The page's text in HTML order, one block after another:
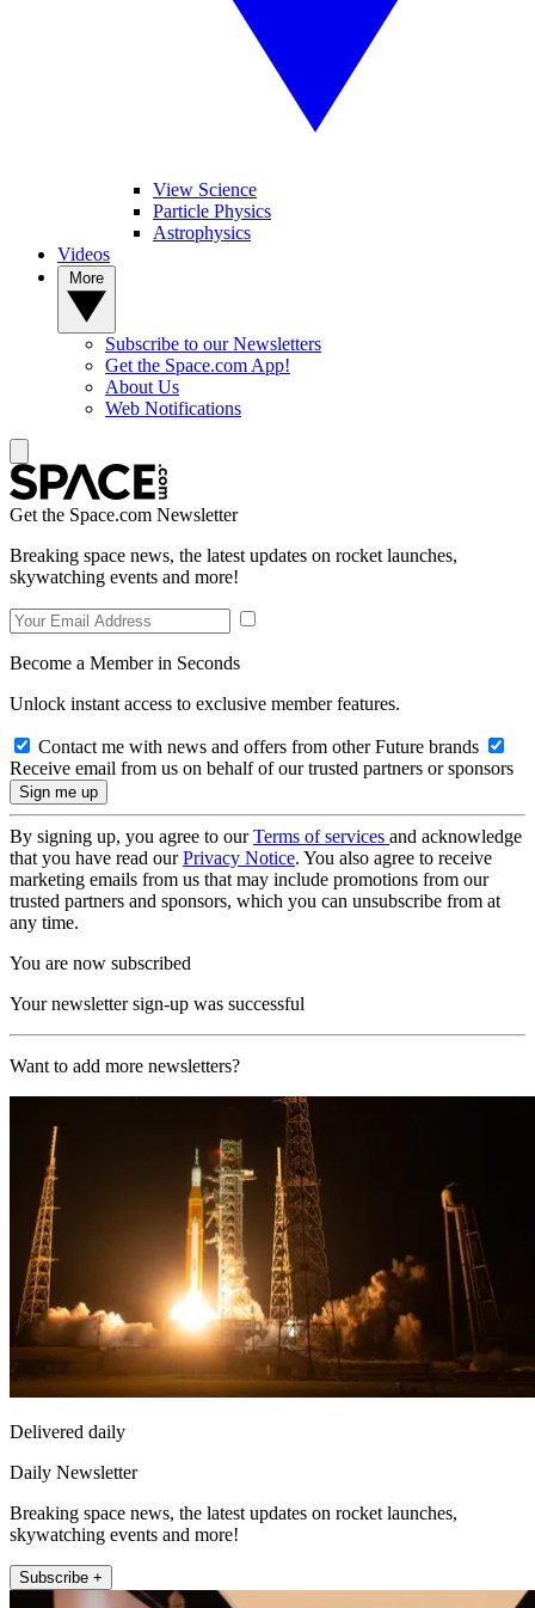
View Science
Particle Physics
Astrophysics
Videos
Subscribe to our Newsletters
Get the Space.com App!
About Us
Web Notifications
Get the Space.com Newsletter
Breaking space news, the latest updates on rocket launches,
skywatching events and more!
Become a Member in Seconds
Unlock instant access to exclusive member features.
Contact me with news and offers from other Future brands
Receive email from us on behalf of our trusted partners or sponsors
By signing up, you agree to ourTerms of services and acknowledge
that you have read ourPrivacy Notice. You also agree to receive
marketing emails from us that may include promotions from our
trusted partners and sponsors, which you can unsubscribe from at
any time.
You are now subscribed
Your newsletter sign-up was successful
Want to add more newsletters?
Delivered daily
Daily Newsletter
Breaking space news, the latest updates on rocket launches,
skywatching events and more!
Subscribe +